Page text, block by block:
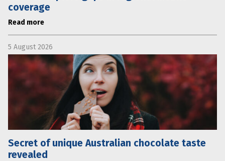
coverage
Read more
5 August 2026
Secret of unique Australian chocolate taste
revealed